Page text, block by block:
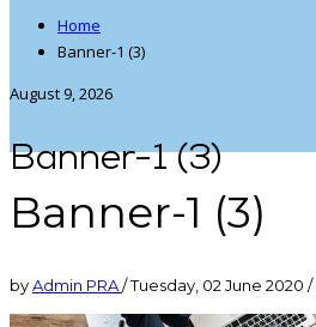
Home
Banner-1 (3)
August 9, 2026
Banner-1 (3)
Banner-1 (3)
byAdmin PRA/Tuesday, 02 June 2020 /